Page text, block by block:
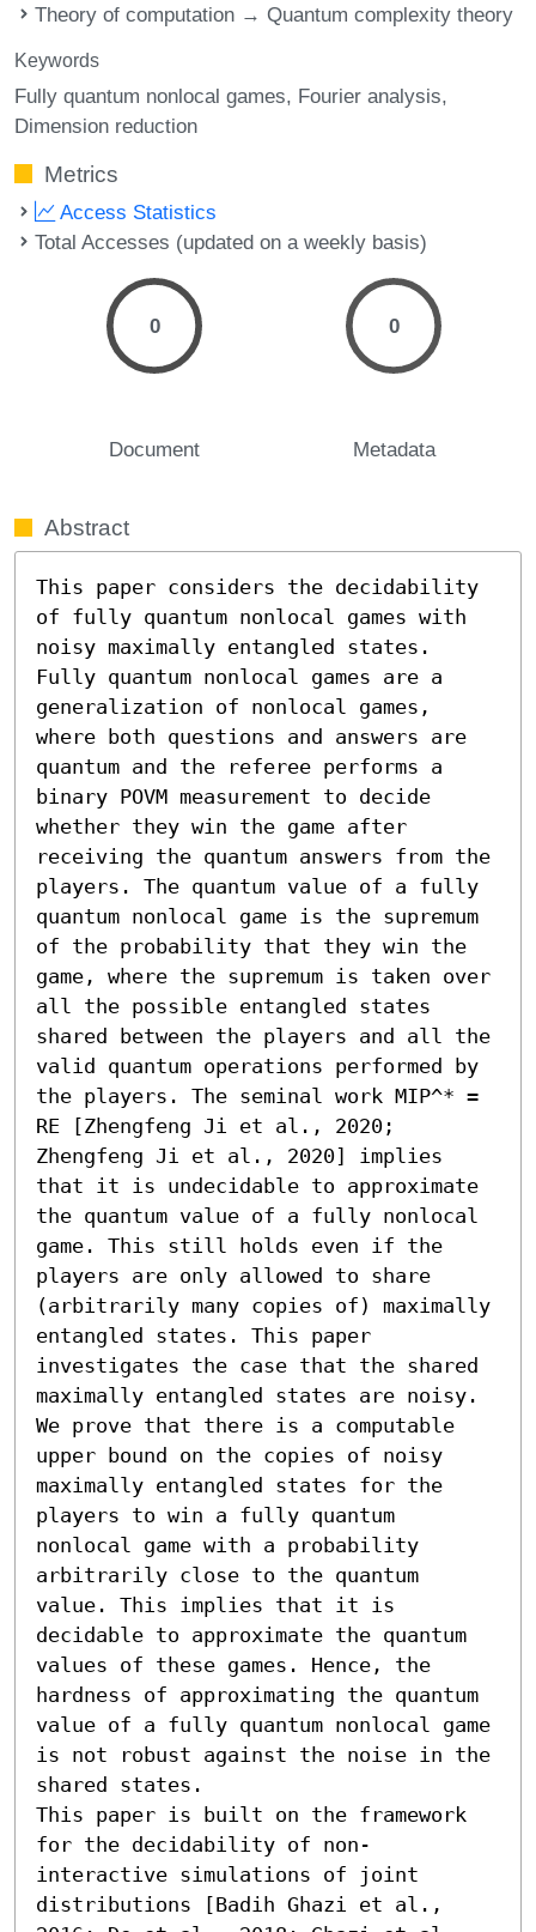
Theory of computation → Quantum complexity theory
Keywords
Fully quantum nonlocal games Fourier analysis
Dimension reduction
Metrics
Access Statistics
Total Accesses (updated on a weekly basis)
0
Document
0
Metadata
Abstract
This paper considers the decidability
of fully quantum nonlocal games with
noisy maximally entangled states.
Fully quantum nonlocal games are a
generalization of nonlocal games,
where both questions and answers are
quantum and the referee performs a
binary POVM measurement to decide
whether they win the game after
receiving the quantum answers from the
players. The quantum value of a fully
quantum nonlocal game is the supremum
of the probability that they win the
game, where the supremum is taken over
all the possible entangled states
shared between the players and all the
valid quantum operations performed by
the players. The seminal work MIP^* =
RE [Zhengfeng Ji et al., 2020;
Zhengfeng Ji et al., 2020] implies
that it is undecidable to approximate
the quantum value of a fully nonlocal
game. This still holds even if the
players are only allowed to share
(arbitrarily many copies of) maximally
entangled states. This paper
investigates the case that the shared
maximally entangled states are noisy.
We prove that there is a computable
upper bound on the copies of noisy
maximally entangled states for the
players to win a fully quantum
nonlocal game with a probability
arbitrarily close to the quantum
value. This implies that it is
decidable to approximate the quantum
values of these games. Hence, the
hardness of approximating the quantum
value of a fully quantum nonlocal game
is not robust against the noise in the
shared states.
This paper is built on the framework
for the decidability of non-
interactive simulations of joint
distributions [Badih Ghazi et al.,